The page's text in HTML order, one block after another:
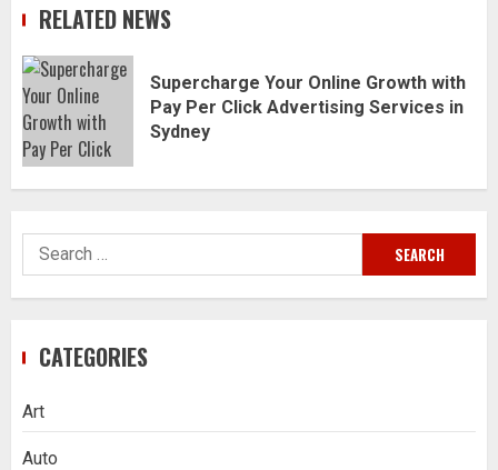
RELATED NEWS
Supercharge Your Online Growth with
Pay Per Click Advertising Services in
Sydney
Search
for:
CATEGORIES
Art
Auto